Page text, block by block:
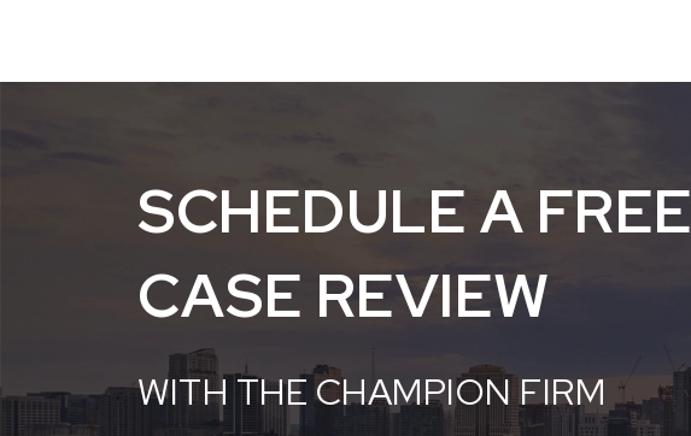
SCHEDULE A FREE
CASE REVIEW
WITH THE CHAMPION FIRM